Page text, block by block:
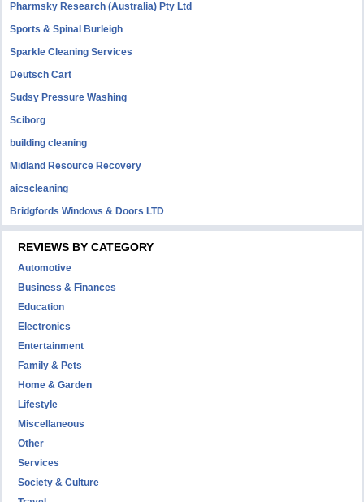
Pharmsky Research (Australia) Pty Ltd
Sports & Spinal Burleigh
Sparkle Cleaning Services
Deutsch Cart
Sudsy Pressure Washing
Sciborg
building cleaning
Midland Resource Recovery
aicscleaning
Bridgfords Windows & Doors LTD
REVIEWS BY CATEGORY
Automotive
Business & Finances
Education
Electronics
Entertainment
Family & Pets
Home & Garden
Lifestyle
Miscellaneous
Other
Services
Society & Culture